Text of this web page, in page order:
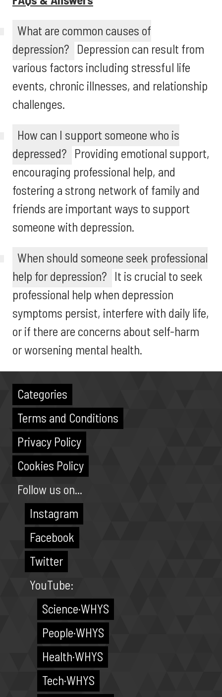
What are common causes of
depression? Depression can result from
various factors including stressful life
events, chronic illnesses, and relationship
challenges.
How can I support someone who is
depressed? Providing emotional support,
encouraging professional help, and
fostering a strong network of family and
friends are important ways to support
someone with depression.
When should someone seek professional
help for depression? It is crucial to seek
professional help when depression
symptoms persist, interfere with daily life,
or if there are concerns about self-harm
or worsening mental health.
Categories
Terms and Conditions
Privacy Policy
Cookies Policy
Follow us on...
Instagram
Facebook
Twitter
YouTube:
Science·WHYS
People·WHYS
Health·WHYS
Tech·WHYS